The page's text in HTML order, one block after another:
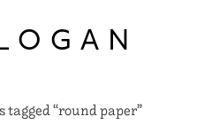
tagged “round paper”